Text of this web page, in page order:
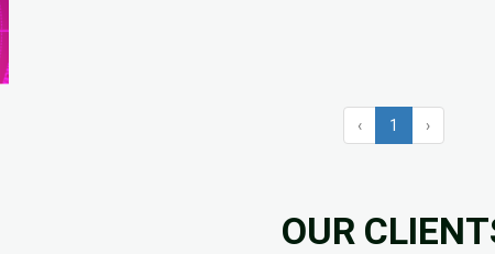
‹ 1 ›
OUR